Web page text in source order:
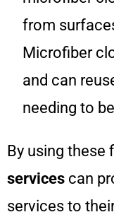
from
Microfiber
and can
needing to
By using these
services can
services to